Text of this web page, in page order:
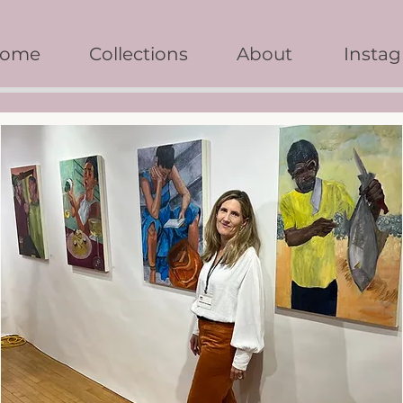
Collections About